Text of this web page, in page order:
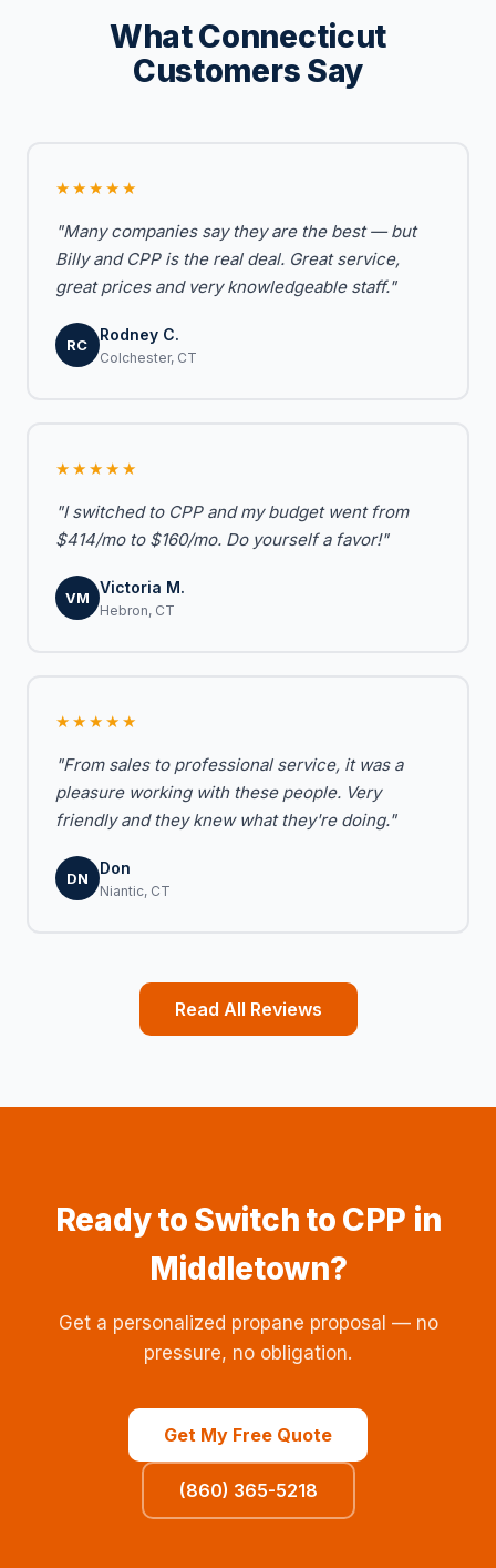
What Connecticut
Customers Say
★★★★★
"Many companies say they are the best — but
Billy and CPP is the real deal. Great service,
great prices and very knowledgeable staff."
RC
Rodney C.
Colchester, CT
★★★★★
"I switched to CPP and my budget went from
$414/mo to $160/mo. Do yourself a favor!"
VM
Victoria M.
Hebron, CT
★★★★★
"From sales to professional service, it was a
pleasure working with these people. Very
friendly and they knew what they're doing."
DN
Don
Niantic, CT
Read All Reviews
Ready to Switch to CPP in
Middletown?
Get a personalized propane proposal — no
pressure, no obligation.
Get My Free Quote
(860) 365-5218